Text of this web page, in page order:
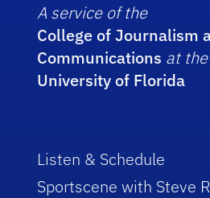
A service of the
College of Journalism
Communications at the
University of Florida
Listen & Schedule
Sportscene with Steve